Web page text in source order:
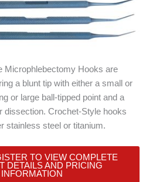
Microphlebectomy Hooks are
a blunt tip with either a small or
or large ball-tipped point and a
dissection. Crochet-Style hooks
stainless steel or titanium.
TO VIEW COMPLETE
DETAILS AND PRICING
INFORMATION